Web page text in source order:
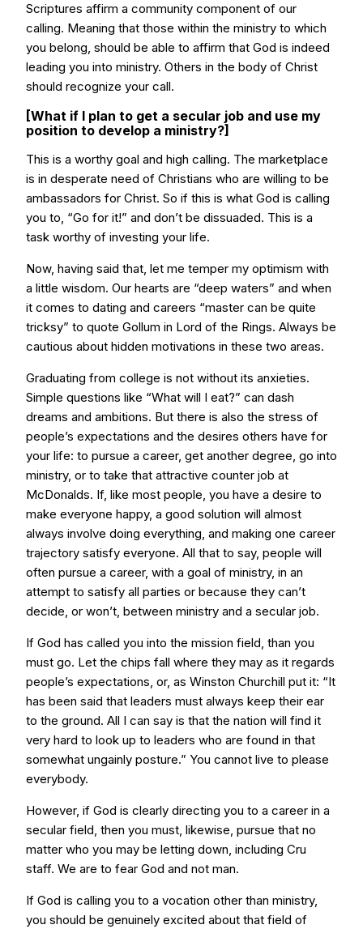
Scriptures affirm a community component of our
calling. Meaning that those within the ministry to which
you belong, should be able to affirm that God is indeed
leading you into ministry. Others in the body of Christ
should recognize your call.
[What if I plan to get a secular job and use my
position to develop a ministry?]
This is a worthy goal and high calling. The marketplace
is in desperate need of Christians who are willing to be
ambassadors for Christ. So if this is what God is calling
you to, “Go for it!” and don’t be dissuaded. This is a
task worthy of investing your life.
Now, having said that, let me temper my optimism with
a little wisdom. Our hearts are “deep waters” and when
it comes to dating and careers “master can be quite
tricksy” to quote Gollum in Lord of the Rings. Always be
cautious about hidden motivations in these two areas.
Graduating from college is not without its anxieties.
Simple questions like “What will I eat?” can dash
dreams and ambitions. But there is also the stress of
people’s expectations and the desires others have for
your life: to pursue a career, get another degree, go into
ministry, or to take that attractive counter job at
McDonalds. If, like most people, you have a desire to
make everyone happy, a good solution will almost
always involve doing everything, and making one career
trajectory satisfy everyone. All that to say, people will
often pursue a career, with a goal of ministry, in an
attempt to satisfy all parties or because they can’t
decide, or won’t, between ministry and a secular job.
If God has called you into the mission field, than you
must go. Let the chips fall where they may as it regards
people’s expectations, or, as Winston Churchill put it: “It
has been said that leaders must always keep their ear
to the ground. All I can say is that the nation will find it
very hard to look up to leaders who are found in that
somewhat ungainly posture.” You cannot live to please
everybody.
However, if God is clearly directing you to a career in a
secular field, then you must, likewise, pursue that no
matter who you may be letting down, including Cru
staff. We are to fear God and not man.
If God is calling you to a vocation other than ministry,
you should be genuinely excited about that field of